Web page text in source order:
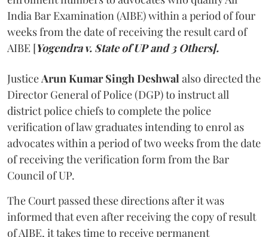
India Bar Examination (AIBE) within a period of four
weeks from the date of receiving the result card of
AIBE [Yogendra v. State of UP and 3 Others].
Justice Arun Kumar Singh Deshwal also directed the
Director General of Police (DGP) to instruct all
district police chiefs to complete the police
verification of law graduates intending to enrol as
advocates within a period of two weeks from the date
of receiving the verification form from the Bar
Council of UP.
The Court passed these directions after it was
informed that even after receiving the copy of result
of AIBE, it takes time to receive permanent